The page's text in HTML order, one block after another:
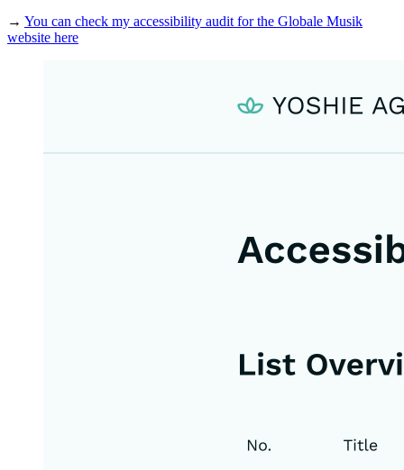
→ You can check my accessibility audit for the Globale Musik
website here